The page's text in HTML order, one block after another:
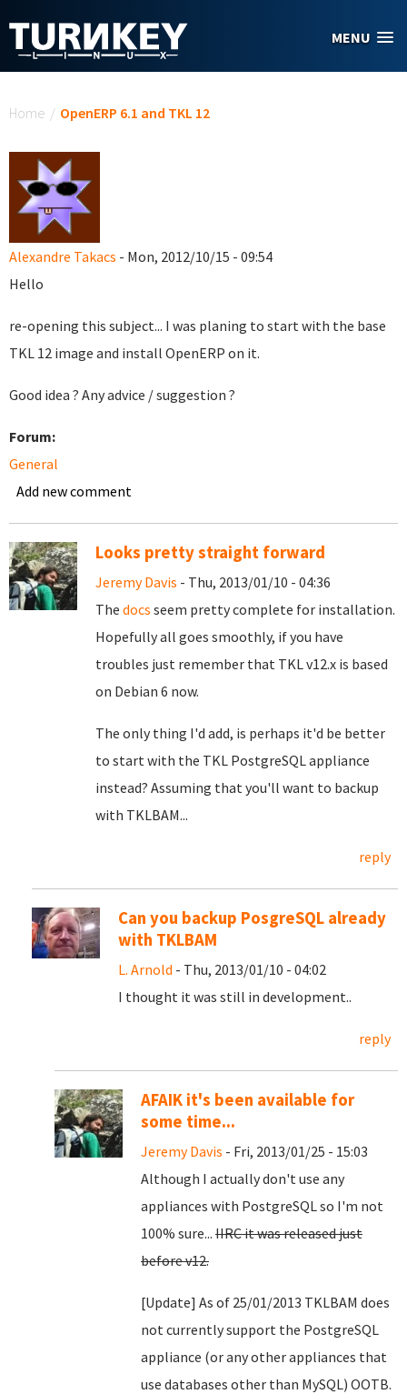
MENU
Home / OpenERP 6.1 and TKL 12
Alexandre Takacs - Mon, 2012/10/15 - 09:54
Hello
re-opening this subject... I was planing to start with the base
TKL 12 image and install OpenERP on it.
Good idea ? Any advice / suggestion ?
Forum:
General
Add new comment
Looks pretty straight forward
Jeremy Davis - Thu, 2013/01/10 - 04:36
The docs seem pretty complete for installation.
Hopefully all goes smoothly, if you have
troubles just remember that TKL v12.x is based
on Debian 6 now.
The only thing I'd add, is perhaps it'd be better
to start with the TKL PostgreSQL appliance
instead? Assuming that you'll want to backup
with TKLBAM...
reply
Can you backup PosgreSQL already
with TKLBAM
L. Arnold - Thu, 2013/01/10 - 04:02
I thought it was still in development..
reply
AFAIK it's been available for
some time...
Jeremy Davis - Fri, 2013/01/25 - 15:03
Although I actually don't use any
appliances with PostgreSQL so I'm not
100% sure... IIRC it was released just
before v12.
[Update] As of 25/01/2013 TKLBAM does
not currently support the PostgreSQL
appliance (or any other appliances that
use databases other than MySQL) OOTB.